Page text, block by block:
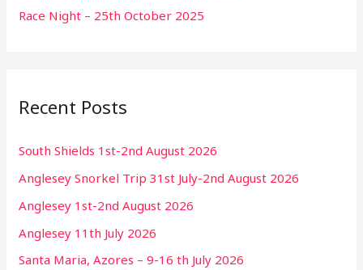
Race Night – 25th October 2025
Recent Posts
South Shields 1st-2nd August 2026
Anglesey Snorkel Trip 31st July-2nd August 2026
Anglesey 1st-2nd August 2026
Anglesey 11th July 2026
Santa Maria, Azores – 9-16 th July 2026